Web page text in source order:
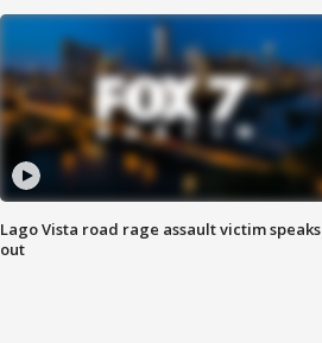
Lago Vista road rage assault victim speaks
out